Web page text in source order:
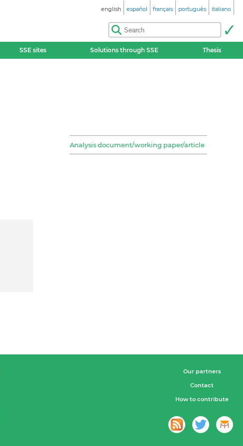
english español français português italiano
SSE sites Solutions through SSE Thesis
Analysis document/working paper/article
Our partners
Contact
How to contribute